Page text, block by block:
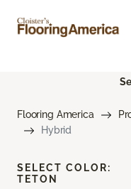
Flooring America
Hybrid
SELECT COLOR:
TETON